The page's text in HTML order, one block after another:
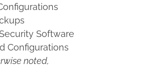
Software
Configurations
noted,